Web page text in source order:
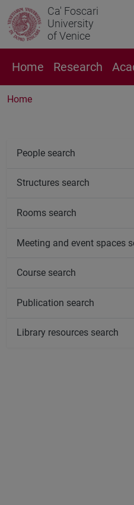
Ca' Foscari
University
of Venice
Home Research
Home
People search
Structures search
Rooms search
Meeting and event spaces
Course search
Publication search
Library resources search